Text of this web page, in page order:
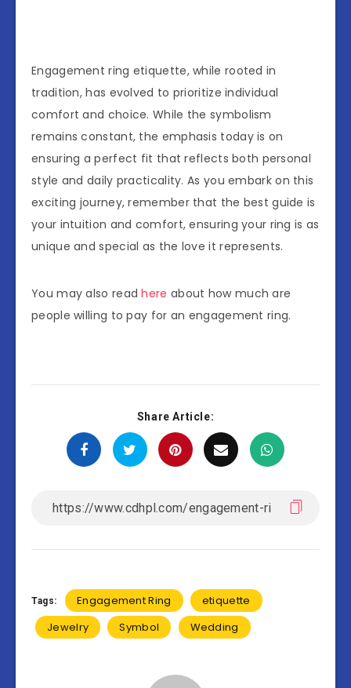
Engagement ring etiquette, while rooted in
tradition, has evolved to prioritize individual
comfort and choice. While the symbolism
remains constant, the emphasis today is on
ensuring a perfect fit that reflects both personal
style and daily practicality. As you embark on this
exciting journey, remember that the best guide is
your intuition and comfort, ensuring your ring is as
unique and special as the love it represents.
You may also readhere about how much are
people willing to pay for an engagement ring.
Share Article:
Tags: Engagement Ring
etiquette
Jewelry
Symbol Wedding